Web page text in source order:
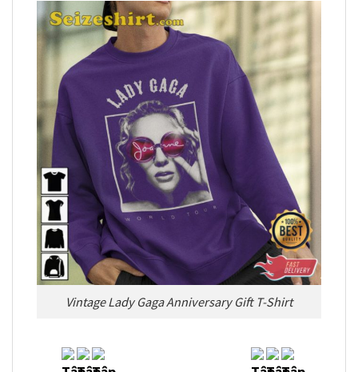
Vintage Lady Gaga Anniversary Gift T-Shirt